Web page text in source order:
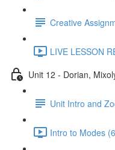
Creative
LIVE LESSON
Unit 12 - Dorian,
Unit Intro and
Intro to Modes